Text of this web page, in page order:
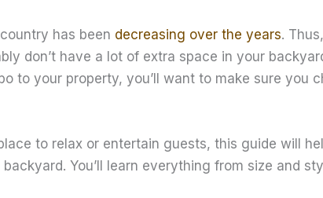
has been decreasing over the years.
don’t have a lot of extra space in your
to your property, you’ll want to make sure you
to relax or entertain guests, this guide will
You’ll learn everything from size and